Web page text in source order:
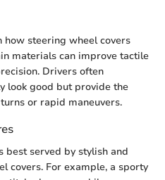
how steering wheel covers
materials can improve tactile
Drivers often
look good but provide the
or rapid maneuvers.
best served by stylish and
covers. For example, a sporty